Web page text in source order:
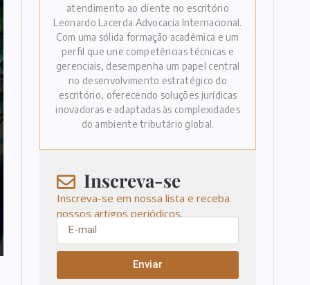
atendimento ao cliente no escritório
Leonardo Lacerda Advocacia Internacional.
Com uma sólida formação acadêmica e um
perfil que une competências técnicas e
gerenciais, desempenha um papel central
no desenvolvimento estratégico do
escritório, oferecendo soluções jurídicas
inovadoras e adaptadas às complexidades
do ambiente tributário global.
Inscreva-se
Inscreva-se em nossa lista e receba
nossos artigos periódicos.
Enviar